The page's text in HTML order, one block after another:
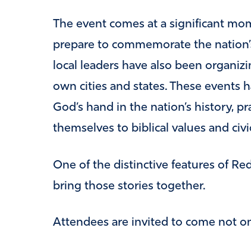
The event comes at a significant
prepare to commemorate the
local leaders have also been
own cities and states. These events
God’s hand in the nation’s history,
themselves to biblical values and
One of the distinctive features of
bring those stories together.
Attendees are invited to come not